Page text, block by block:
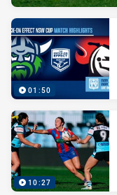
01:50
10:27